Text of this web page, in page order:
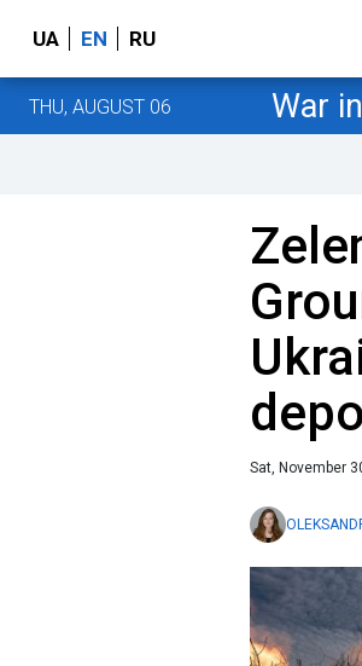
UA EN RU
THU, AUGUST 06 War
Sat, November